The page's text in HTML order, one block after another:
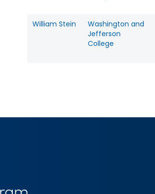
William Stein
Washington and
Jefferson
College